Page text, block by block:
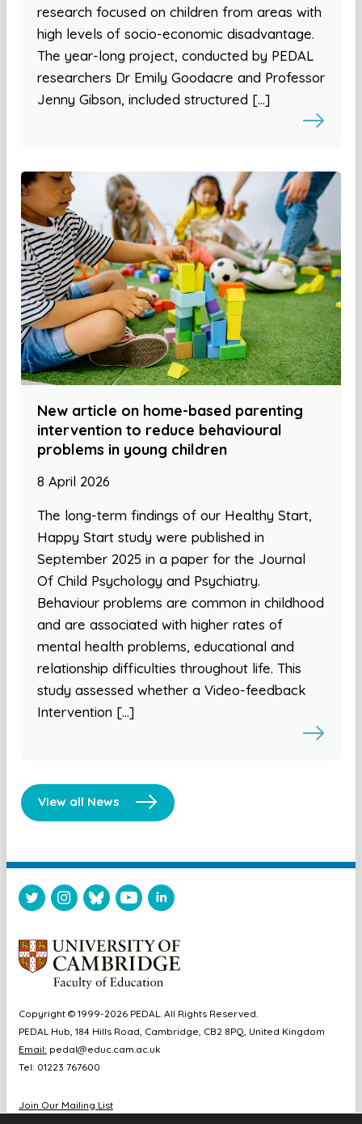
research focused on children from areas with
high levels of socio-economic disadvantage.
The year-long project, conducted by PEDAL
researchers Dr Emily Goodacre and Professor
Jenny Gibson, included structured […]
New article on home-based parenting
intervention to reduce behavioural
problems in young children
8 April 2026
The long-term findings of our Healthy Start,
Happy Start study were published in
September 2025 in a paper for the Journal
Of Child Psychology and Psychiatry.
Behaviour problems are common in childhood
and are associated with higher rates of
mental health problems, educational and
relationship difficulties throughout life. This
study assessed whether a Video-feedback
Intervention […]
View all News
Copyright © 1999-2026 PEDAL. All Rights Reserved.
PEDAL Hub, 184 Hills Road, Cambridge, CB2 8PQ, United Kingdom
Email: pedal@educ.cam.ac.uk
Tel: 01223 767600
Join Our Mailing List